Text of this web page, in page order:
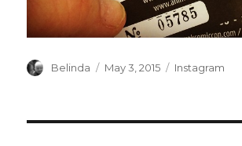
Author
Belinda
Posted
May 3, 2015 Categories
Instagram